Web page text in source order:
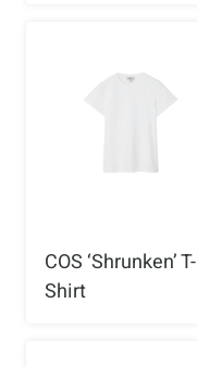
COS ‘Shrunken’ T-
Shirt